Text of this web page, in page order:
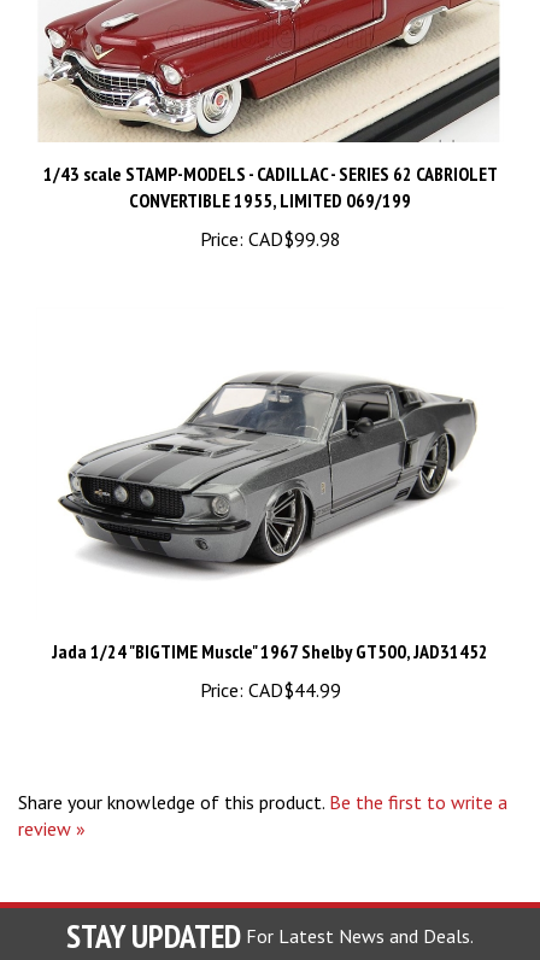
1/43 scale STAMP-MODELS - CADILLAC - SERIES 62 CABRIOLET
CONVERTIBLE 1955, LIMITED 069/199
Price:CAD$99.98
Price:CAD$44.99
review »
STAY UPDATED For Latest News and Deals.